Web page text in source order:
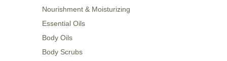
Nourishment & Moisturizing
Essential Oils
Body Oils
Body Scrubs